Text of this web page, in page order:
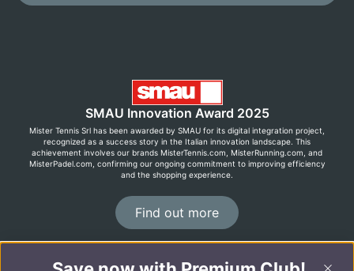
SMAU Innovation Award 2025
Mister Tennis Srl has been awarded by SMAU for its digital integration project,
recognized as a success story in the Italian innovation landscape. This
achievement involves our brands MisterTennis.com, MisterRunning.com, and
MisterPadel.com, confirming our ongoing commitment to improving efficiency
and the shopping experience.
Find out more